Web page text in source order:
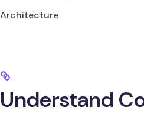
Architecture
Understand